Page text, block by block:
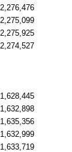
2,276,476
2,275,099
2,275,925
2,274,527
1,628,445
1,632,898
1,635,356
1,632,999
1,633,719